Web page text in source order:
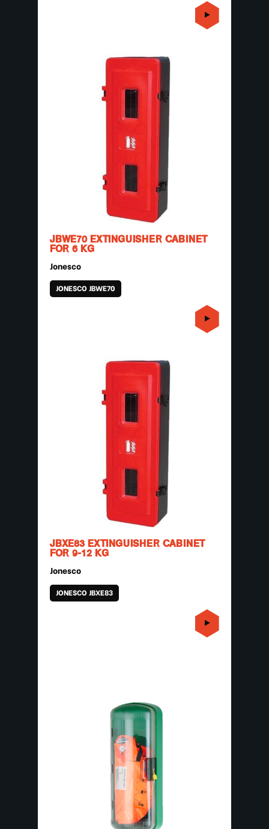
JBWE70 EXTINGUISHER CABINET
FOR 6 KG
Jonesco
JONESCO JBWE70
JBXE83 EXTINGUISHER CABINET
FOR 9-12 KG
Jonesco
JONESCO JBXE83